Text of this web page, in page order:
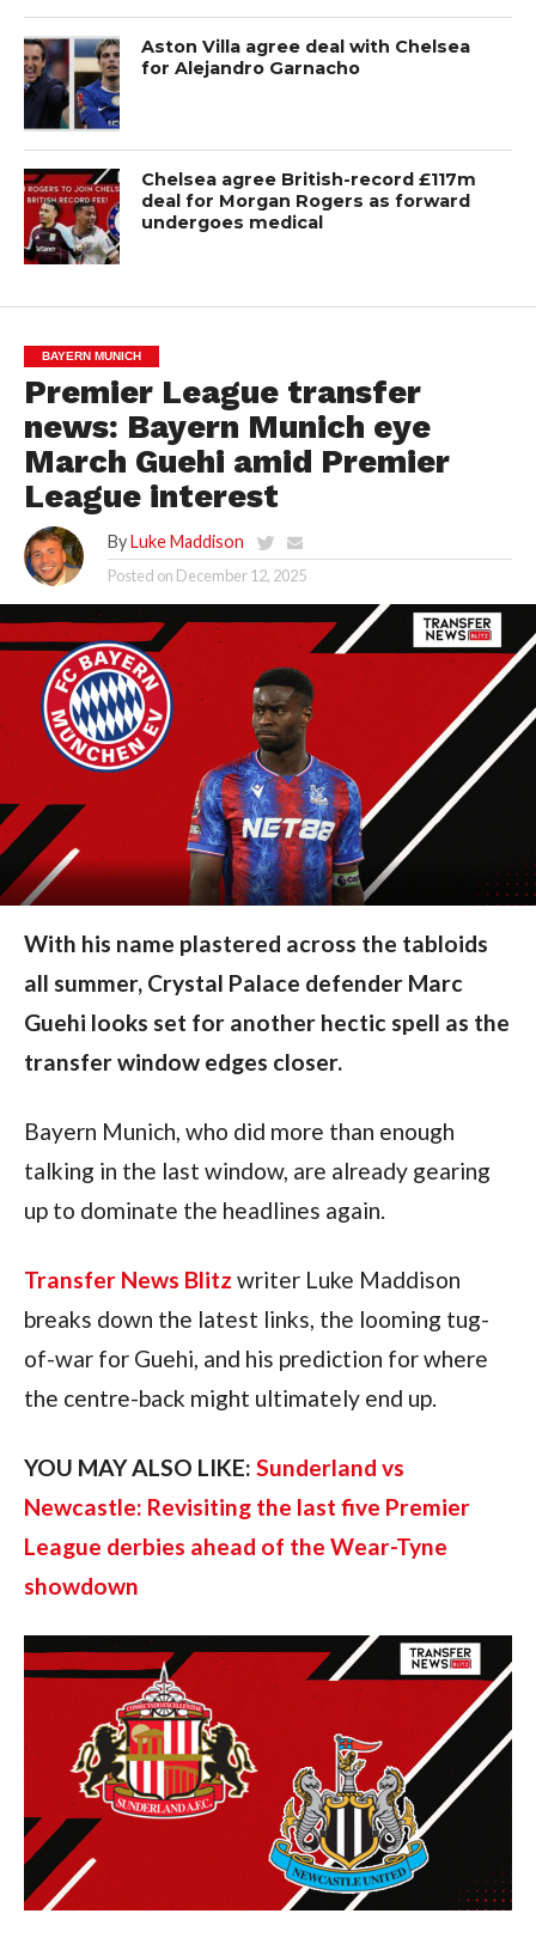
Aston Villa agree deal with Chelsea
for Alejandro Garnacho
Chelsea agree British-record £117m
deal for Morgan Rogers as forward
undergoes medical
BAYERN MUNICH
Premier League transfer
news: Bayern Munich eye
March Guehi amid Premier
League interest
By Luke Maddison
Posted on December 12, 2025
With his name plastered across the tabloids
all summer, Crystal Palace defender Marc
Guehi looks set for another hectic spell as the
transfer window edges closer.
Bayern Munich, who did more than enough
talking in the last window, are already gearing
up to dominate the headlines again.
Transfer News Blitz writer Luke Maddison
breaks down the latest links, the looming tug-
of-war for Guehi, and his prediction for where
the centre-back might ultimately end up.
YOU MAY ALSO LIKE: Sunderland vs
Newcastle: Revisiting the last five Premier
League derbies ahead of the Wear-Tyne
showdown